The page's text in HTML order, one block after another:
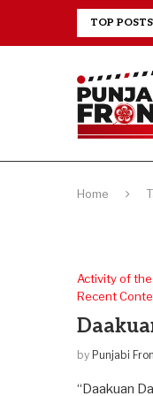
TOP POSTS
Home
Activity of
Recent
by Punjabi
“Daakuan